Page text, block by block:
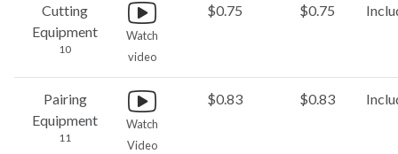
Cutting
Equipment
10
Watch
video
$0.75 $0.75
Pairing
Equipment
11
Watch
Video
$0.83 $0.83